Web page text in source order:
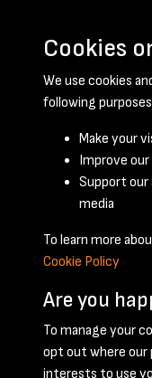
February
Terms &
Cookies
We use cookies
following
Make your
Improve
Support our
media
To learn more
Cookie Policy
Are you
To manage your
opt out where
interests to use